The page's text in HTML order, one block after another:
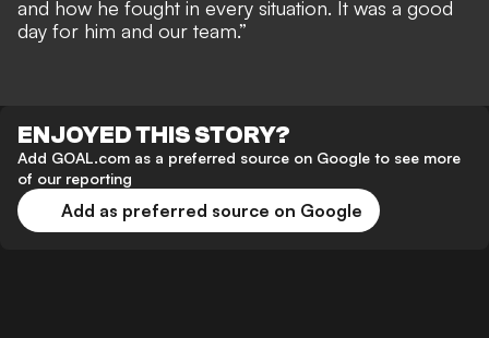
and how he fought in every situation. It was a good
day for him and our team.”
ENJOYED THIS STORY?
Add GOAL.com as a preferred source on Google to see more
of our reporting
Add as preferred source on Google